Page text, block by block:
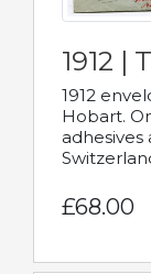
1912 |
1912
Hobart.
£68.00